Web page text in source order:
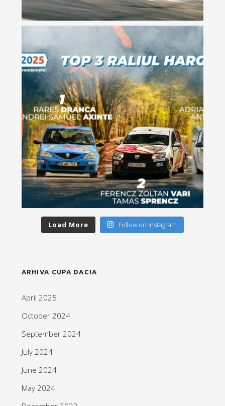
Load More Follow on Instagram
ARHIVA CUPA DACIA
April 2025
October 2024
September 2024
July 2024
June 2024
May 2024